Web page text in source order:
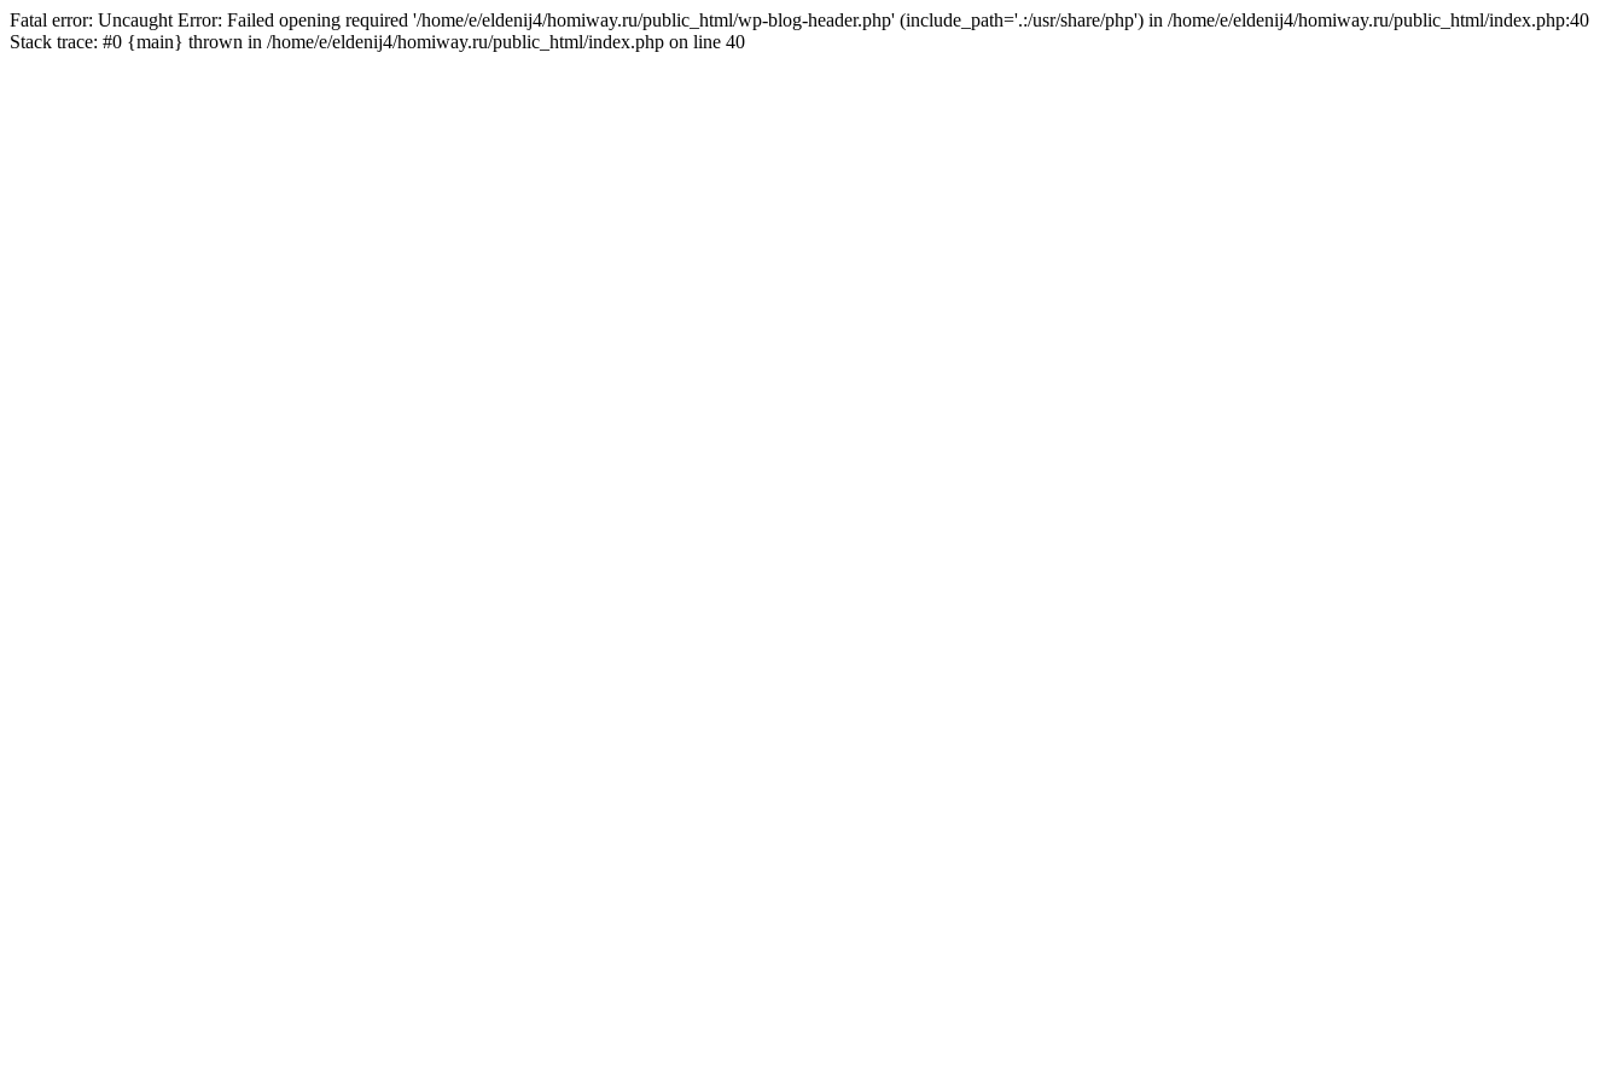
Fatal error: Uncaught Error: Failed opening required '/home/e/eldenij4/homiway.ru/public_html/wp-blog-header.php' (include_path='.:/usr/share/php') in /home/e/eldenij4/homiway.ru/public_html/index.php:40
Stack trace: #0 {main} thrown in /home/e/eldenij4/homiway.ru/public_html/index.php on line 40